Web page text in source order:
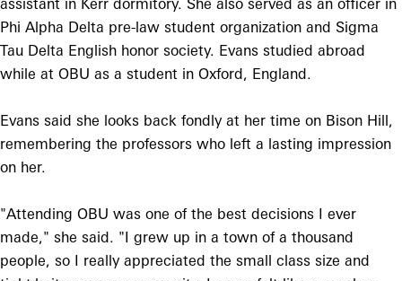
assistant in Kerr dormitory. She also served as an officer in
Phi Alpha Delta pre-law student organization and Sigma
Tau Delta English honor society. Evans studied abroad
while at OBU as a student in Oxford, England.
Evans said she looks back fondly at her time on Bison Hill,
remembering the professors who left a lasting impression
on her.
"Attending OBU was one of the best decisions I ever
made," she said. "I grew up in a town of a thousand
people, so I really appreciated the small class size and